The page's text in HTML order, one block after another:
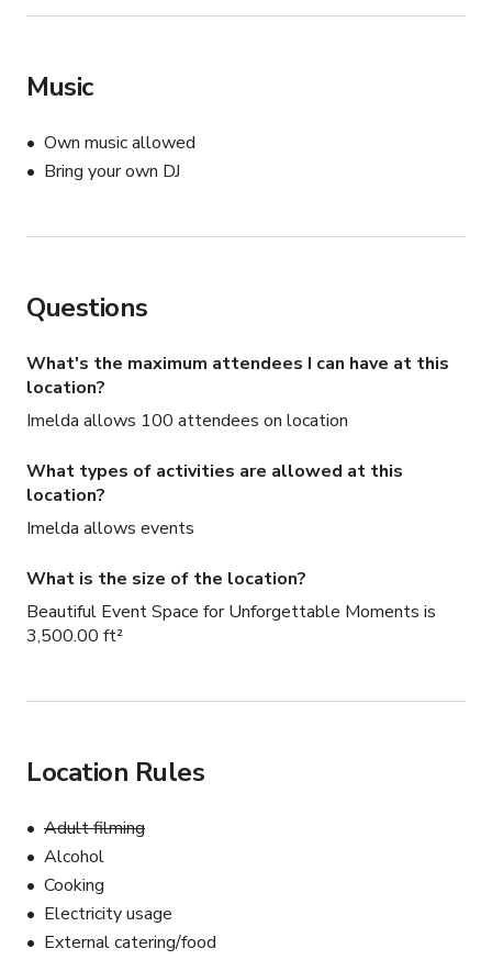
Music
Own music allowed
Bring your own DJ
Questions
What's the maximum attendees I can have at this
location?
Imelda allows 100 attendees on location
What types of activities are allowed at this
location?
Imelda allows events
What is the size of the location?
Beautiful Event Space for Unforgettable Moments is
3,500.00 ft²
Location Rules
Adult filming
Alcohol
Cooking
Electricity usage
External catering/food